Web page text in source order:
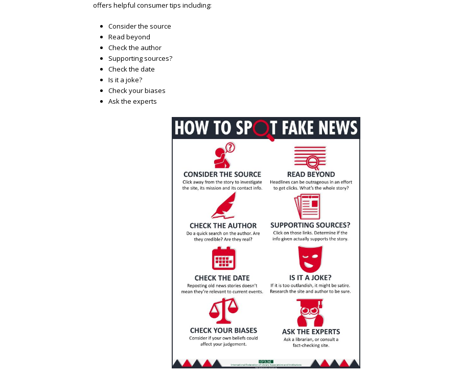
offers helpful consumer tips including:
Consider the source
Read beyond
Check the author
Supporting sources?
Check the date
Is it a joke?
Check your biases
Ask the experts